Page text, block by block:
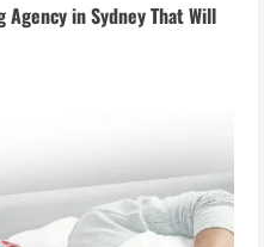
in Sydney That Will